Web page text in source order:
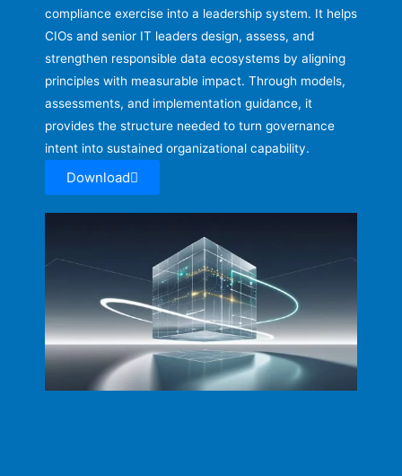
compliance exercise into a leadership system. It helps
CIOs and senior IT leaders design, assess, and
strengthen responsible data ecosystems by aligning
principles with measurable impact. Through models,
assessments, and implementation guidance, it
provides the structure needed to turn governance
intent into sustained organizational capability.
Download